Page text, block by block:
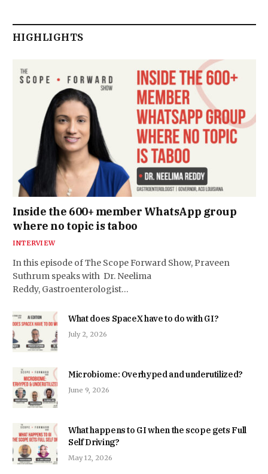
HIGHLIGHTS
Inside the 600+ member WhatsApp group
where no topic is taboo
INTERVIEW
In this episode of The Scope Forward Show, Praveen
Suthrum speaks with Dr. Neelima
Reddy, Gastroenterologist…
What does SpaceX have to do with GI?
July 2, 2026
Microbiome: Overhyped and underutilized?
June 9, 2026
What happens to GI when the scope gets Full
Self Driving?
May 12, 2026